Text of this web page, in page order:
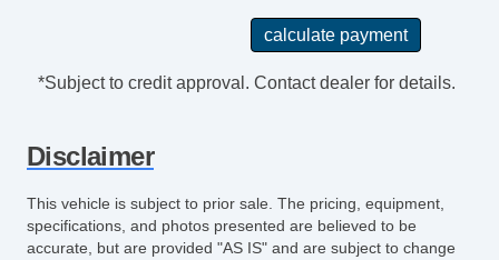
Audio Speed Sensitive Volume Control
Floor Mat Material Carpet
Child Seat Anchors LATCH System
Rear Floor Mats
Child Safety Locks
Braking assist hill start assist
ABS Brakes (4Wheel)
*Subject to credit approval. Contact dealer for details.
Disclaimer
This vehicle is subject to prior sale. The pricing, equipment,
specifications, and photos presented are believed to be
accurate, but are provided "AS IS" and are subject to change